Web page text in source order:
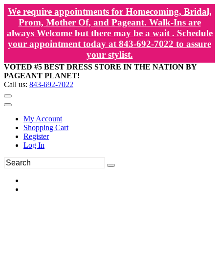
We require appointments for Homecoming, Bridal,
Prom, Mother Of, and Pageant. Walk-Ins are
always Welcome but there may be a wait . Schedule
your appointment today at 843-692-7022 to assure
your stylist.
VOTED #5 BEST DRESS STORE IN THE NATION BY
PAGEANT PLANET!
Call us: 843-692-7022
My Account
Shopping Cart
Register
Log In